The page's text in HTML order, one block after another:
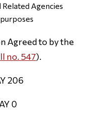
Agencies
Agreed to by the
no. 547).
206
0